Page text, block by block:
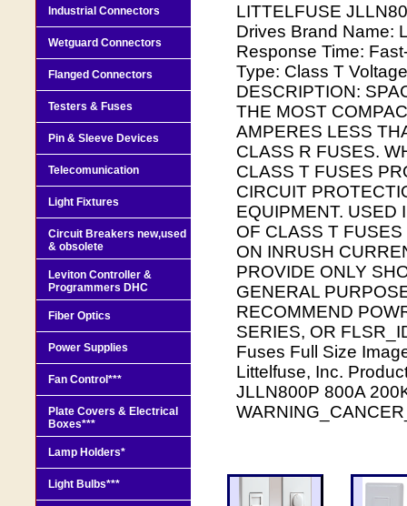
LITTELFUSE
Drives Brand Name:
Response Time:
Type: Class T
DESCRIPTION:
THE MOST
AMPERES LESS
CLASS R FUSES.
CLASS T FUSES
CIRCUIT
EQUIPMENT. USED
OF CLASS T
ON INRUSH
PROVIDE ONLY
GENERAL
RECOMMEND
SERIES, OR
Fuses Full Size
Littelfuse, Inc.
JLLN800P 800A
Industrial Connectors
Wetguard Connectors
Flanged Connectors
Testers & Fuses
Pin & Sleeve Devices
Telecomunication
Light Fixtures
Circuit Breakers new,used
& obsolete
Leviton Controller &
Programmers DHC
Fiber Optics
Power Supplies
Fan Control***
Plate Covers & Electrical
Boxes***
Lamp Holders*
Light Bulbs***